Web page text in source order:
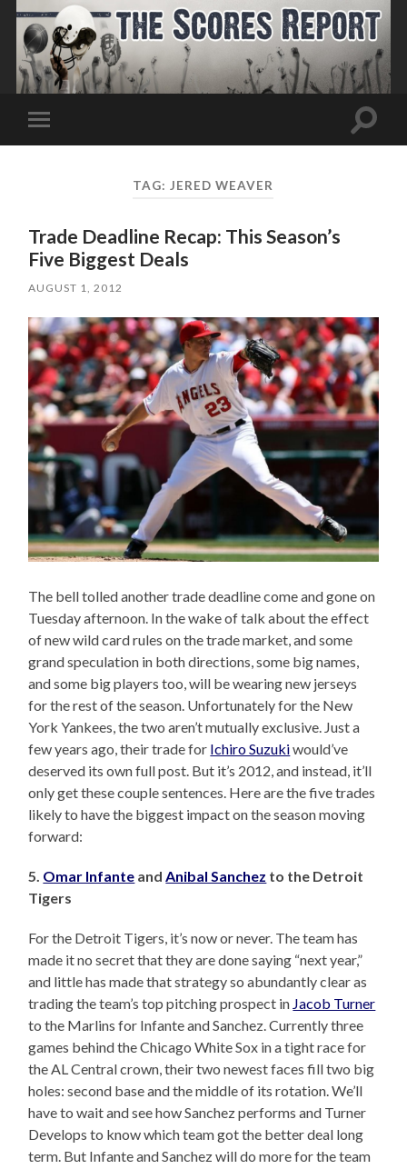
Toggle
mobile
Toggle
TAG: JERED WEAVER
Trade Deadline Recap: This Season’s
Five Biggest Deals
AUGUST 1, 2012
The bell tolled another trade deadline come and gone on
Tuesday afternoon. In the wake of talk about the effect
of new wild card rules on the trade market, and some
grand speculation in both directions, some big names,
and some big players too, will be wearing new jerseys
for the rest of the season. Unfortunately for the New
York Yankees, the two aren’t mutually exclusive. Just a
few years ago, their trade for Ichiro Suzukiwould’ve
deserved its own full post. But it’s 2012, and instead, it’ll
only get these couple sentences. Here are the five trades
likely to have the biggest impact on the season moving
forward:
5. Omar Infante and Anibal Sanchez to the Detroit
Tigers
For the Detroit Tigers, it’s now or never. The team has
made it no secret that they are done saying “next year,”
and little has made that strategy so abundantly clear as
trading the team’s top pitching prospect in Jacob Turner
to the Marlins for Infante and Sanchez. Currently three
games behind the Chicago White Sox in a tight race for
the AL Central crown, their two newest faces fill two big
holes: second base and the middle of its rotation. We’ll
have to wait and see how Sanchez performs and Turner
Develops to know which team got the better deal long
term. But Infante and Sanchez will do more for the team